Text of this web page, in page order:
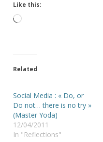
Like this:
Loading…
Related
Social Media : « Do, or
Do not… there is no try »
(Master Yoda)
12/04/2011
In "Reflections"